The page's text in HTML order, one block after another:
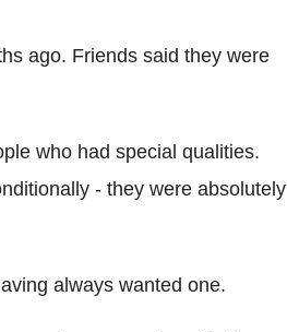
ago. Friends said they were
who had special qualities.
- they were absolutely
always wanted one.